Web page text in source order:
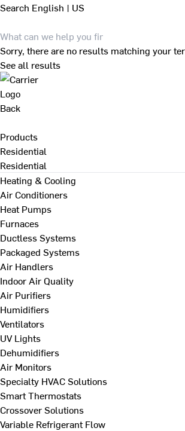
Search English | US
Sorry, there are no results matching your
See all results
Back
Products
Residential
Residential
Heating & Cooling
Air Conditioners
Heat Pumps
Furnaces
Ductless Systems
Packaged Systems
Air Handlers
Indoor Air Quality
Air Purifiers
Humidifiers
Ventilators
UV Lights
Dehumidifiers
Air Monitors
Specialty HVAC Solutions
Smart Thermostats
Crossover Solutions
Variable Refrigerant Flow